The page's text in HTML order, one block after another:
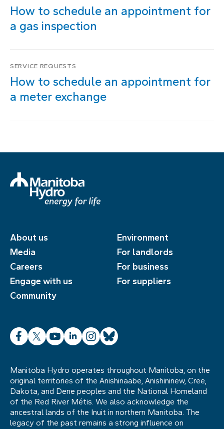
How to schedule an appointment for
a gas inspection
SERVICE REQUESTS
How to schedule an appointment for
a meter exchange
About us
Media
Careers
Engage with us
Community
Environment
For landlords
For business
For suppliers
Facebook
X YouTube
LinkedInInstagram
Bluesky
Manitoba Hydro operates throughout Manitoba, on the
original territories of the Anishinaabe, Anishininew, Cree,
Dakota, and Dene peoples and the National Homeland
of the Red River Métis. We also acknowledge the
ancestral lands of the Inuit in northern Manitoba. The
legacy of the past remains a strong influence on